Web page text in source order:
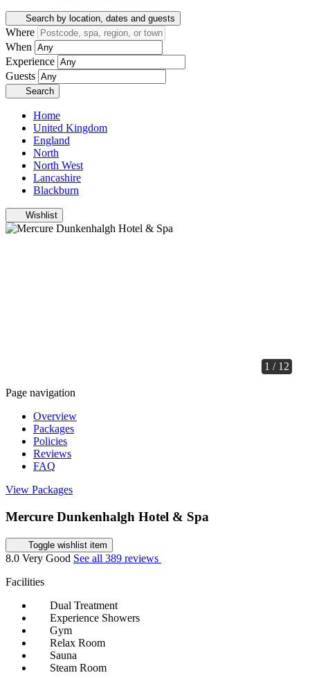
Search by location, dates and guests
Where
When
Experience
Guests
Search
Home
United Kingdom
England
North
North West
Lancashire
Blackburn
Wishlist
1 / 12
Page navigation
Overview
Packages
Policies
Reviews
FAQ
View Packages
Mercure Dunkenhalgh Hotel & Spa
Toggle wishlist item
8.0 Very Good See all 389 reviews
Facilities
Dual Treatment
Experience Showers
Gym
Relax Room
Sauna
Steam Room